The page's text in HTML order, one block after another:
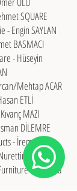
SQUARE
- Engin SAYLAN
BASMACI
- Hüseyin
Mehtap ACAR
ETLİ
MAZI
DİLEMRE
- İrem BOZ
İNCE
- Mustafa